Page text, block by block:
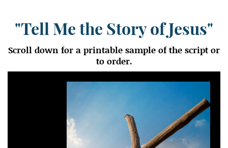
"Tell Me the Story of Jesus"
Scroll down for a printable sample of the script or
to order.